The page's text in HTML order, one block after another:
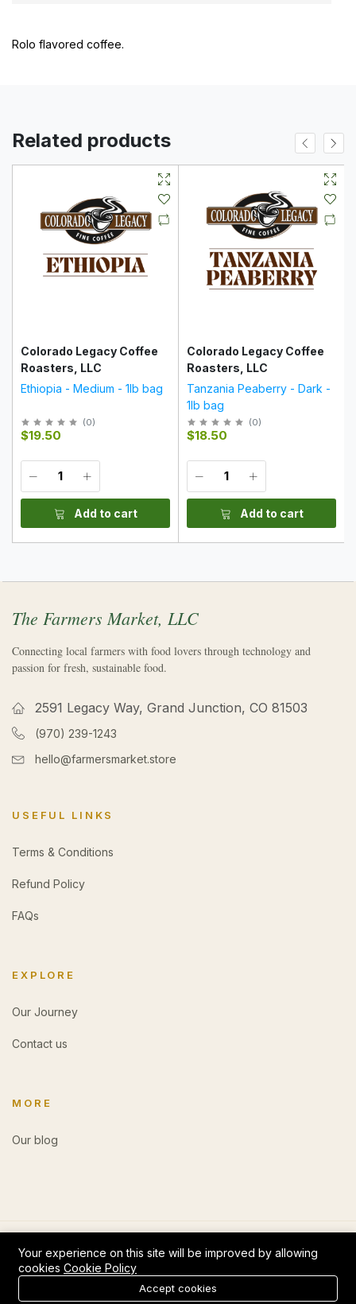
Rolo flavored coffee.
Related products
Colorado Legacy Coffee
Roasters, LLC
Ethiopia - Medium - 1lb bag
(0)
$19.50
Add to cart
Colorado Legacy Coffee
Roasters, LLC
Tanzania Peaberry - Dark -
1lb bag
(0)
$18.50
Add to cart
The Farmers Market, LLC
Connecting local farmers with food lovers through technology and
passion for fresh, sustainable food.
2591 Legacy Way, Grand Junction, CO 81503
(970) 239-1243
hello@farmersmarket.store
USEFUL LINKS
Terms & Conditions
Refund Policy
FAQs
EXPLORE
Our Journey
Contact us
MORE
Our blog
Home Category
0
Cart Login Register
Your experience on this site will be improved by allowing
cookies Cookie Policy
Accept cookies